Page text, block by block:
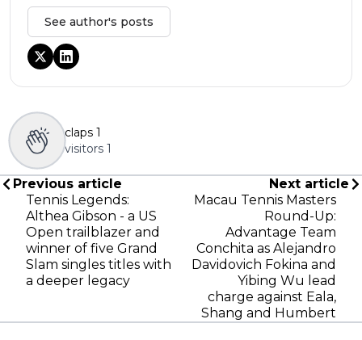
See author's posts
claps 1
visitors 1
Previous article
Tennis Legends:
Althea Gibson - a US
Open trailblazer and
winner of five Grand
Slam singles titles with
a deeper legacy
Next article
Macau Tennis Masters
Round-Up:
Advantage Team
Conchita as Alejandro
Davidovich Fokina and
Yibing Wu lead
charge against Eala,
Shang and Humbert